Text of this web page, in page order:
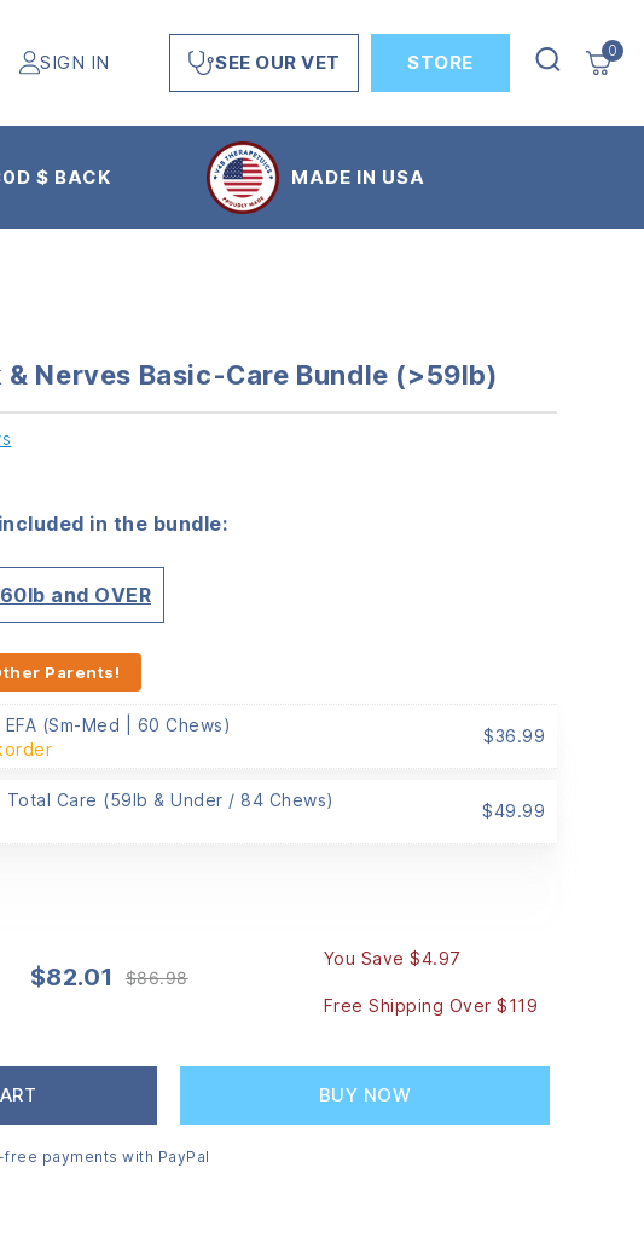
SIGN IN SEE OUR VET STORE
0
$ BACK MADE IN USA
& Nerves Basic-Care Bundle (>59lb)
in the bundle:
and OVER
Parents!
EFA (Sm-Med | 60 Chews)
$36.99
Total Care (59lb & Under / 84 Chews)
$49.99
You Save $4.97
Free Shipping Over $119
$86.98Original
$86.98.
$82.01
Current
$82.01.
BUY NOW
payments with PayPal